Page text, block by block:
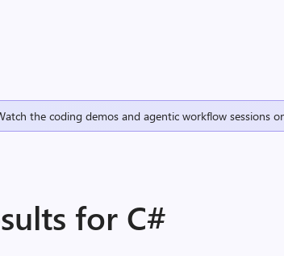
the coding demos and agentic workflow sessions
for C#